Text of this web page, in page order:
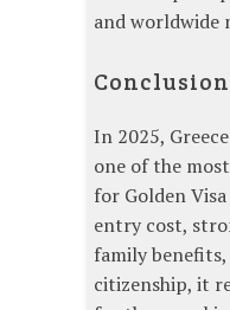
and worldwide
Conclusion
In 2025,
one of the
for Golden
entry cost,
family
citizenship, it